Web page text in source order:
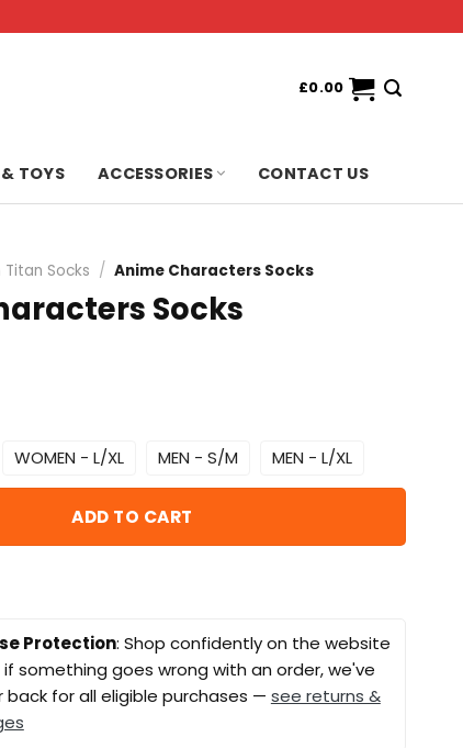
£0.00
& TOYS ACCESSORIES CONTACT US
Socks / Anime Characters Socks
Socks
WOMEN - L/XL MEN - S/M MEN - L/XL
ADD TO CART
Protection: Shop confidently on the website
if something goes wrong with an order, we've
back for all eligible purchases — see returns &